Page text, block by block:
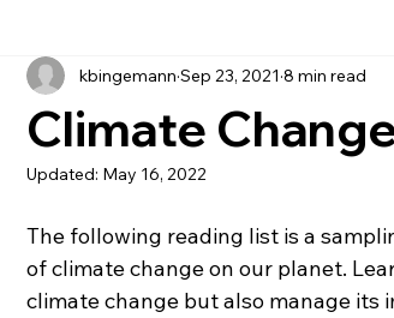
Climate
kbingemann Sep 23, 2021 8 min read
Updated: May 16, 2022
The following reading list is a
of climate change on our planet.
climate change but also manage its